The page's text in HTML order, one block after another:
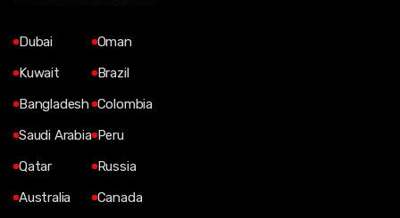
Dubai
Kuwait
Bangladesh
Saudi Arabia
Qatar
Australia
Oman
Brazil
Colombia
Peru
Russia
Canada